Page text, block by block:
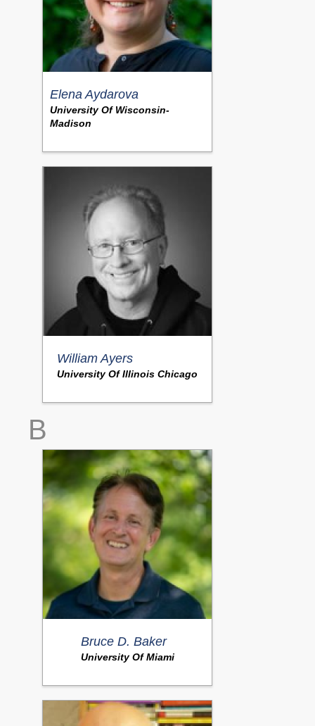
Elena Aydarova
University Of Wisconsin-
Madison
William Ayers
University Of Illinois Chicago
B
Bruce D. Baker
University Of Miami